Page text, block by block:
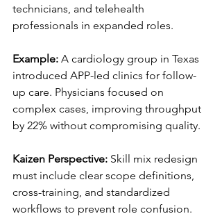
technicians, and telehealth
professionals in expanded roles.
Example: A cardiology group in Texas
introduced APP-led clinics for follow-
up care. Physicians focused on
complex cases, improving throughput
by 22% without compromising quality.
Kaizen Perspective: Skill mix redesign
must include clear scope definitions,
cross-training, and standardized
workflows to prevent role confusion.